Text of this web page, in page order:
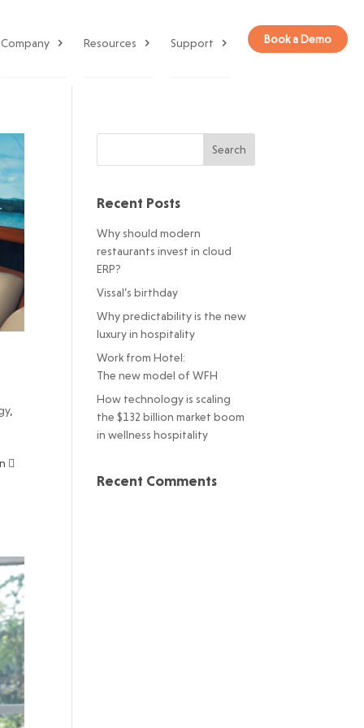
Company Resources Support Book a Demo
,

Recent Posts
Why should modern
restaurants invest in cloud
ERP?
Vissal’s birthday
Why predictability is the new
luxury in hospitality
Work from Hotel:
The new model of WFH
How technology is scaling
the $132 billion market boom
in wellness hospitality
Recent Comments